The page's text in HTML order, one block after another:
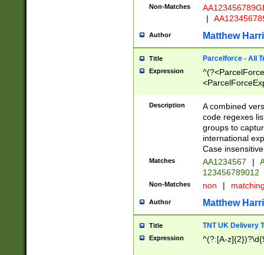
Non-Matches
|
Author Matthew
Title Parcelforce - All
Expression
[Bb])[A-z]{2})$
Description
A combined
code regexes
groups to
international
Case
Matches AA1234567 |
123456789012
Non-Matches non |
Author Matthew
Title TNT UK Delivery
Expression ^(?:[A-